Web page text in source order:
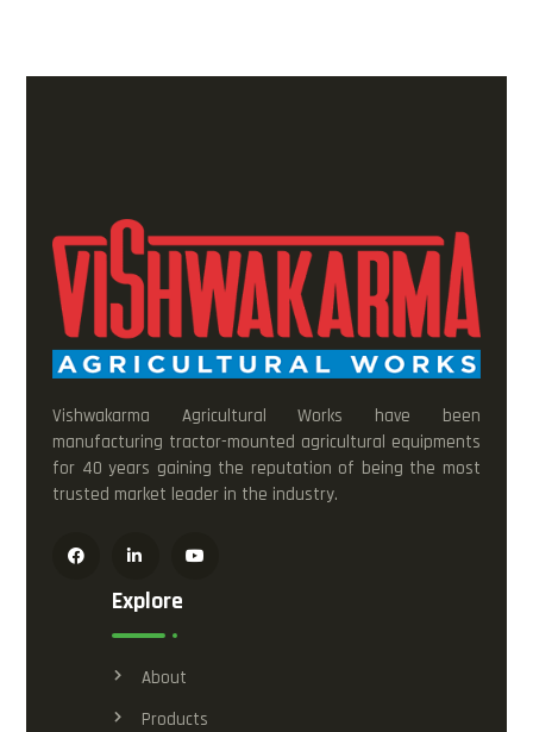
Vishwakarma Agricultural Works have been
manufacturing tractor-mounted agricultural equipments
for 40 years gaining the reputation of being the most
trusted market leader in the industry.
Explore
About
Products